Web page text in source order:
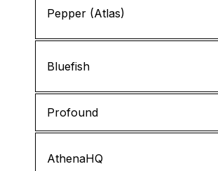
Pepper (Atlas)
Bluefish
Profound
AthenaHQ